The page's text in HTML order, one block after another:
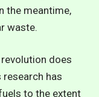
the meantime,
waste.
does
research has
to the extent